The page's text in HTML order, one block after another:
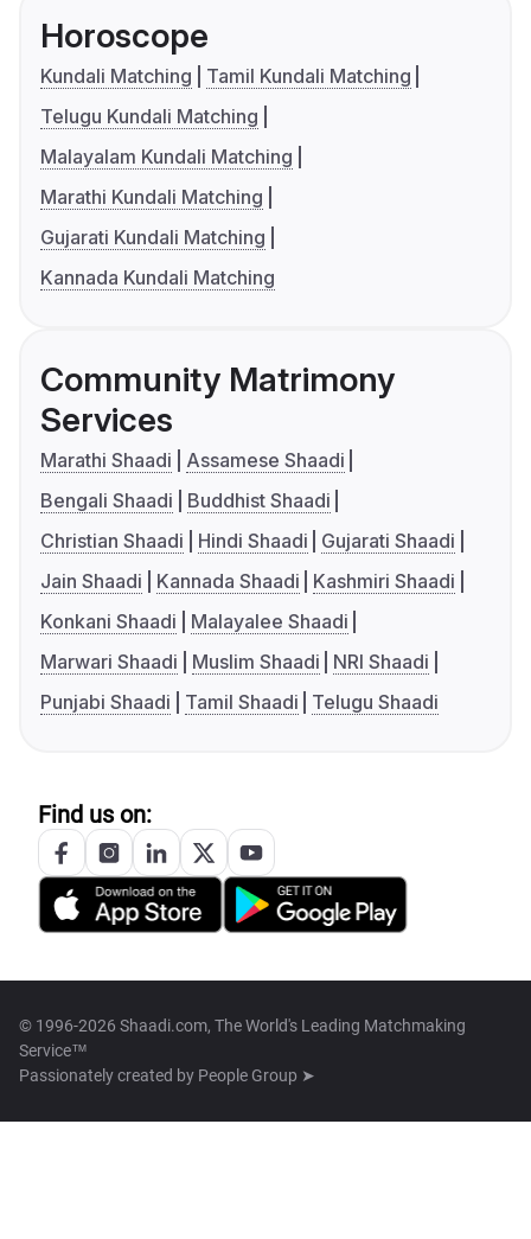
Horoscope
Kundali Matching
Tamil Kundali Matching
Telugu Kundali Matching
Malayalam Kundali Matching
Marathi Kundali Matching
Gujarati Kundali Matching
Kannada Kundali Matching
Community Matrimony
Services
Marathi Shaadi
Assamese Shaadi
Bengali Shaadi
Buddhist Shaadi
Christian Shaadi
Hindi Shaadi
Gujarati Shaadi
Jain Shaadi
Kannada Shaadi
Kashmiri Shaadi
Konkani Shaadi
Malayalee Shaadi
Marwari Shaadi
Muslim Shaadi
NRI Shaadi
Punjabi Shaadi
Tamil Shaadi Telugu Shaadi
Find us on:
© 1996-2026 Shaadi.com, The World's Leading Matchmaking
Service™
Passionately created by People Group ➤